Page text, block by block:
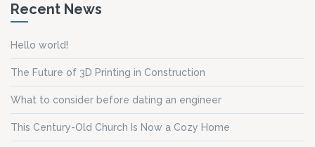
Recent News
Hello world!
The Future of 3D Printing in Construction
What to consider before dating an engineer
This Century-Old Church Is Now a Cozy Home